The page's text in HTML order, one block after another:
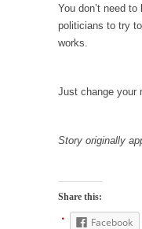
HARRISON
Making Racism
You don’t need
politicians to try
works.
Just change your
Story originally
Share this:
Facebook